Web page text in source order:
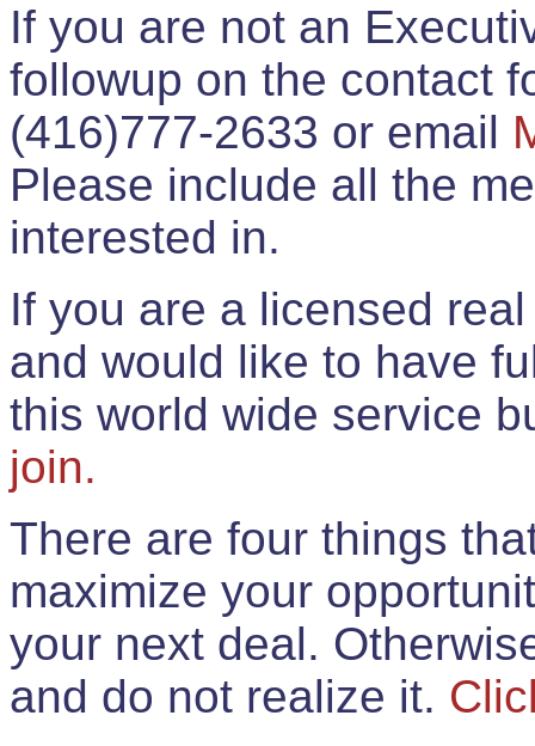
If you are not an
followup on the contact
(416)777-2633 or email
Please include all the
interested in.
If you are a licensed
and would like to have
this world wide service
join.
There are four things
maximize your
your next deal.
and do not realize it.